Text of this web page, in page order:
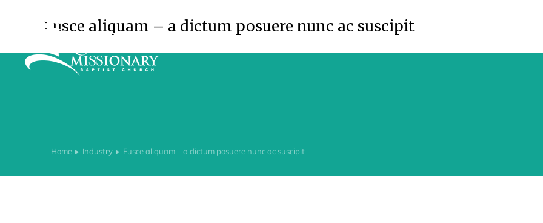
Fusce aliquam – a dictum posuere nunc ac suscipit
You are here:
Home Industry Fusce aliquam – a dictum posuere nunc ac suscipit